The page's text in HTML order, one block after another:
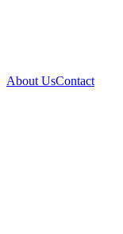
About UsContact